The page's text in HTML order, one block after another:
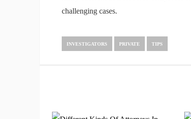
challenging cases.
INVESTIGATORS PRIVATE TIPS